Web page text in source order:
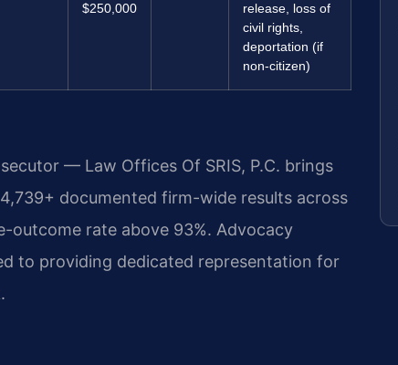
$250,000
release, loss of
civil rights,
deportation (if
non-citizen)
— Law Offices Of SRIS, P.C. brings
documented firm-wide results across
outcome rate above 93%. Advocacy
to providing dedicated representation for